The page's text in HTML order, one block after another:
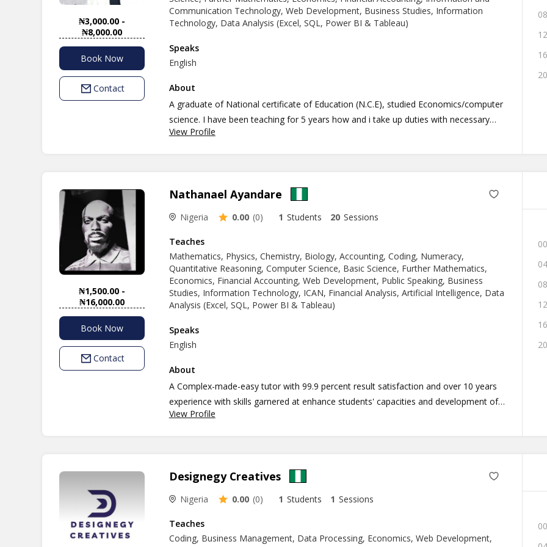
Communication Technology, Web Development, Business Studies, Information
Technology, Data Analysis (Excel, SQL, Power BI & Tableau)
Speaks
English
About
A graduate of National certificate of Education (N.C.E), studied Economics/computer
science. I have been teaching for 5 years how and i take up duties with necessary
passion and dimension to bring about the desired result as anticipated. I am
View Profile
₦3,000.00 -
₦8,000.00
Book Now
Contact
Nathanael Ayandare
Nigeria 0.00 (0) 1 Students 20 Sessions
Teaches
Mathematics, Physics, Chemistry, Biology, Accounting, Coding, Numeracy,
Quantitative Reasoning, Computer Science, Basic Science, Further Mathematics,
Economics, Financial Accounting, Web Development, Public Speaking, Business
Studies, Information Technology, ICAN, Financial Analysis, Artificial Intelligence, Data
Analysis (Excel, SQL, Power BI & Tableau)
Speaks
English
About
A Complex-made-easy tutor with 99.9 percent result satisfaction and over 10 years
experience with skills garnered at enhance students' capacities and development of
custom made individual curriculum program tailored to meet the unique diversity of
View Profile
₦1,500.00 -
₦16,000.00
Book Now
Contact
Designegy Creatives
Nigeria 0.00 (0) 1 Students 1 Sessions
Teaches
Coding, Business Management, Data Processing, Economics, Web Development,